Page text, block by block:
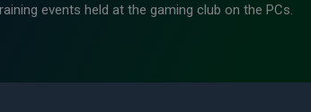
events held at the gaming club on the PCs.